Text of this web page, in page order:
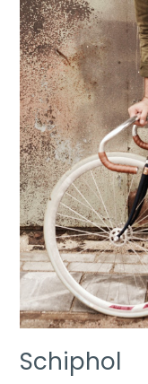
Schiphol